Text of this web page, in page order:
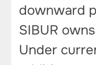
downward
SIBUR
Under